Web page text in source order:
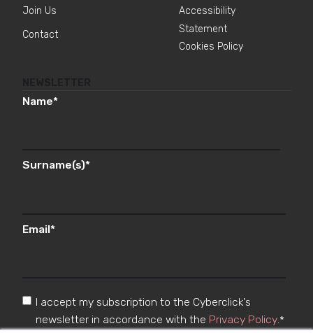
Join Us
Contact
Accessibility
Statement
Cookies Policy
Name*
Surname(s)*
Email*
I accept my subscription to the Cyberclick's
newsletter in accordance with the Privacy Policy.*